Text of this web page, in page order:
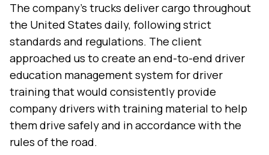
The company's trucks deliver cargo throughout
the United States daily, following strict
standards and regulations. The client
approached us to create an end-to-end driver
education management system for driver
training that would consistently provide
company drivers with training material to help
them drive safely and in accordance with the
rules of the road.